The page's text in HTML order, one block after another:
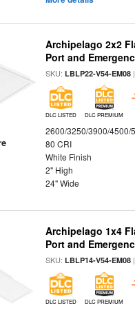
Archipelago 2x2
Port and
SKU:LBLP22-V54-EM08
DLC LISTED DLC PREMIUM
2600/3250/3900/4500/
80 CRI
White Finish
2" High
24" Wide
Archipelago 1x4
Port and
SKU:LBLP14-V54-EM08
DLC LISTED DLC PREMIUM